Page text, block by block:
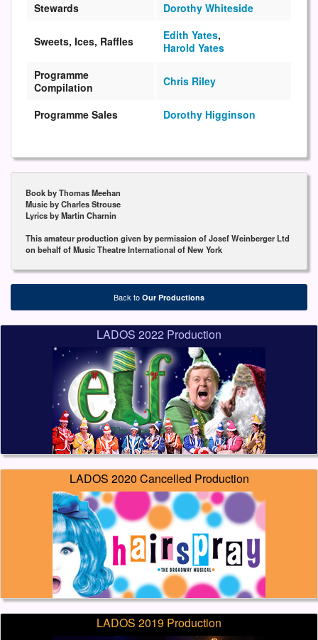
Stewards Dorothy Whiteside
Sweets, Ices, Raffles Edith Yates,
Harold Yates
Programme
Compilation
Chris Riley
Programme Sales Dorothy Higginson
Book by Thomas Meehan
Music by Charles Strouse
Lyrics by Martin Charnin
This amateur production given by permission of Josef Weinberger Ltd
on behalf of Music Theatre International of New York
Back to Our Productions
LADOS 2022 Production
LADOS 2020 Cancelled Production
LADOS 2019 Production